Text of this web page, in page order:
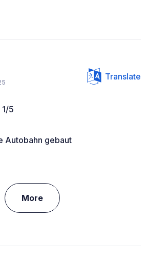
Translate
1/5
Autobahn gebaut
More